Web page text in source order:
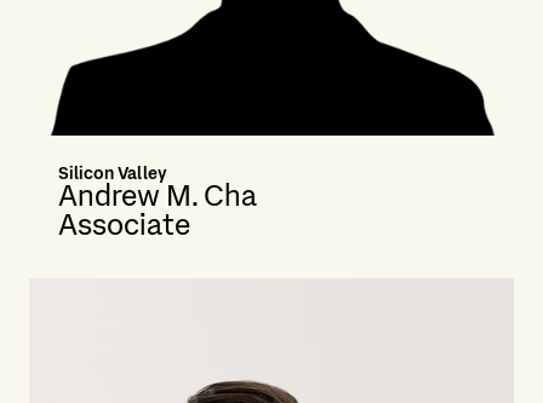
Silicon Valley
Andrew M. Cha
Associate